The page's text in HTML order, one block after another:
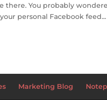
there. You probably
personal Facebook feed...
Marketing Blog